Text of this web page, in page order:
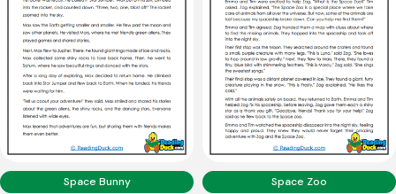
Space Bunny Space Zoo